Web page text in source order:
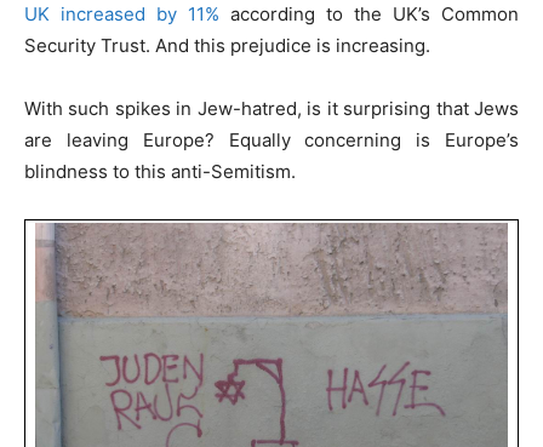
UK increased by 11% according to the UK’s Common
Security Trust. And this prejudice is increasing.
With such spikes in Jew-hatred, is it surprising that Jews
are leaving Europe? Equally concerning is Europe’s
blindness to this anti-Semitism.